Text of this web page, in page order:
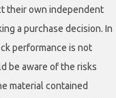
their own independent
a purchase decision. In
performance is not
be aware of the risks
material contained